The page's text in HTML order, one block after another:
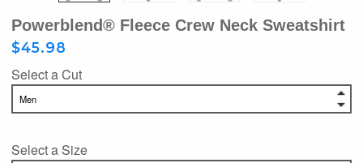
Powerblend® Fleece Crew Neck Sweatshirt
$45.98
Select a Cut
Select a Size